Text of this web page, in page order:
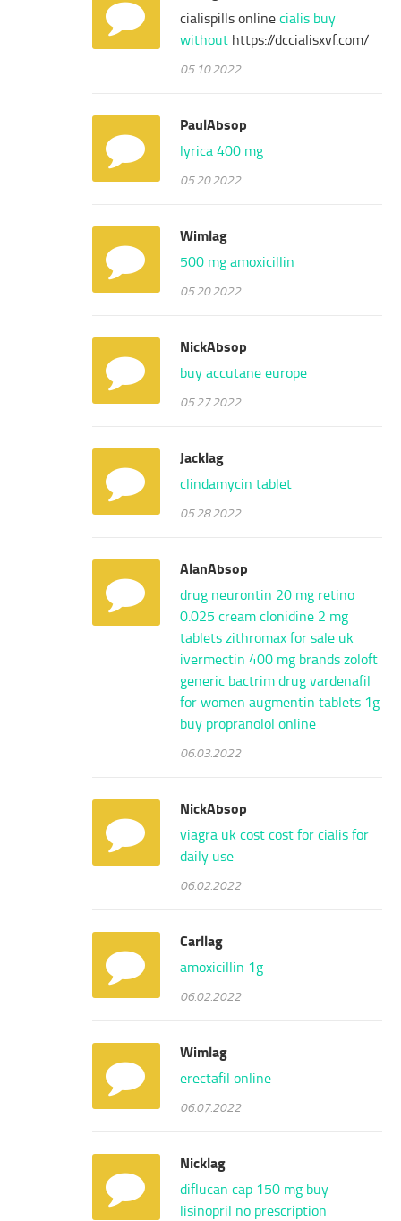
cialispills onlinecialis buy
without https://dccialisxvf.com/
05.10.2022
PaulAbsop
lyrica 400 mg
05.20.2022
Wimlag
500 mg amoxicillin
05.20.2022
NickAbsop
buy accutane europe
05.27.2022
Jacklag
clindamycin tablet
05.28.2022
AlanAbsop
drug neurontin 20 mg retino
0.025 creamclonidine 2 mg
tabletszithromax for sale uk
ivermectin 400 mg brandszoloft
generic bactrim drugvardenafil
for women augmentin tablets 1g
buy propranolol online
06.03.2022
NickAbsop
viagra uk costcost for cialis for
daily use
06.02.2022
Carllag
amoxicillin 1g
06.02.2022
Wimlag
erectafil online
06.07.2022
Nicklag
diflucan cap 150 mg buy
lisinopril no prescription